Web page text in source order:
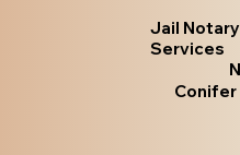
Jail
Services
Conifer